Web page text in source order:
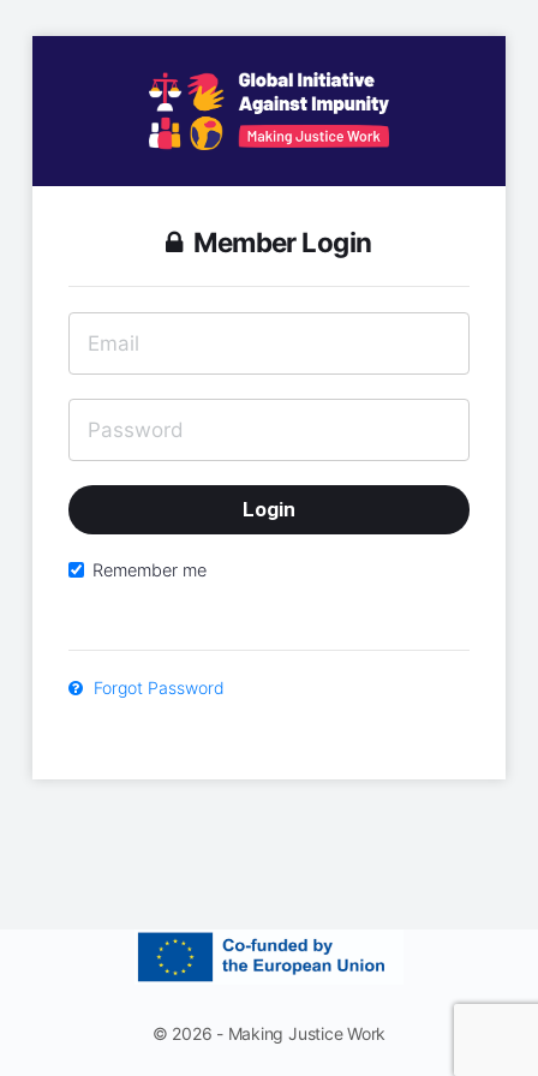
Member Login
Remember me
Forgot Password
© 2026 - Making Justice Work